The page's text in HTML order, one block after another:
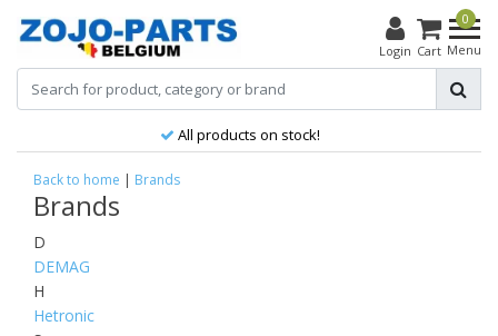
Login
0
Cart Menu
All products on stock!
Back to home | Brands
Brands
D
DEMAG
H
Hetronic